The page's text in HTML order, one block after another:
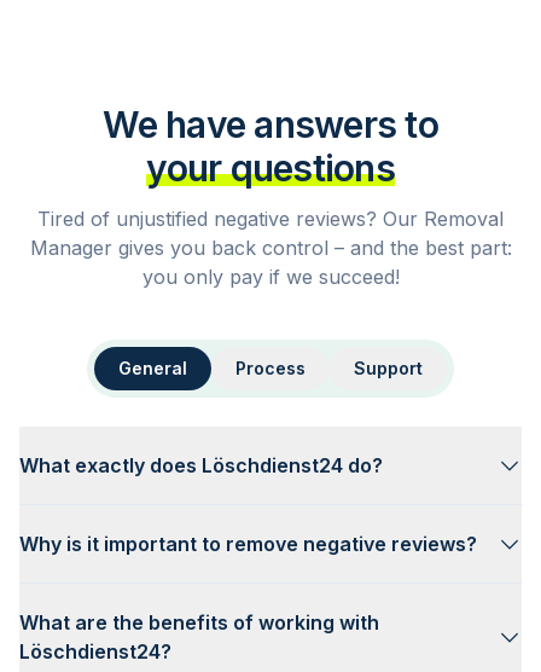
We have answers to
your questions
Tired of unjustified negative reviews? Our Removal
Manager gives you back control – and the best part:
you only pay if we succeed!
General Process Support
What exactly does Löschdienst24 do?
Why is it important to remove negative reviews?
What are the benefits of working with
Löschdienst24?